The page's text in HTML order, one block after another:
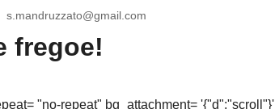
s.mandruzzato@gmail.com
fregoe!
"no-repeat" bg_attachment= '{"d":"scroll"}'